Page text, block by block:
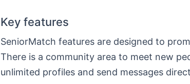
Key features
SeniorMatch features are designed to
There is a community area to meet new
unlimited profiles and send messages